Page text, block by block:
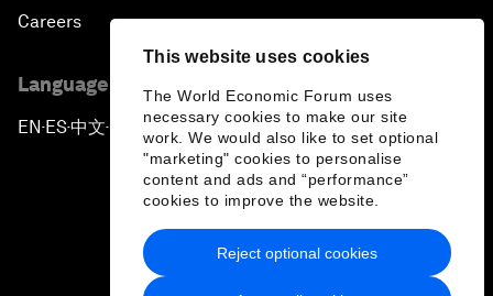
This website uses cookies
The World Economic Forum uses
necessary cookies to make our site
work. We would also like to set optional
"marketing" cookies to personalise
content and ads and “performance”
cookies to improve the website.
Reject optional cookies
Careers
Language editions
EN ▪ES▪中文▪ 日本語
Privacy Policy & Terms of Service